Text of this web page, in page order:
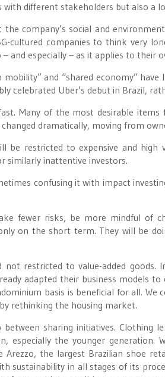
different stakeholders but also a
company’s social and
cultured companies to think very
and especially – as it applies to their
and “shared economy” have
celebrated Uber’s debut in Brazil,
Many of the most desirable
dramatically, moving from
restricted to expensive and high
similarly inattentive investors.
confusing it with impact
fewer risks, be more mindful of
on the short term. They will be
restricted to value-added goods.
adapted their business models
basis is beneficial for all. We
rethinking the housing market.
sharing initiatives. Clothing
especially the younger generation.
the largest Brazilian shoe
sustainability in all stages of its